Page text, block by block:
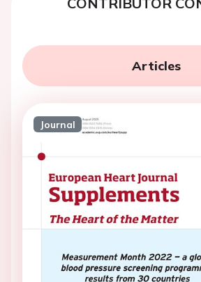
Articles
Journal